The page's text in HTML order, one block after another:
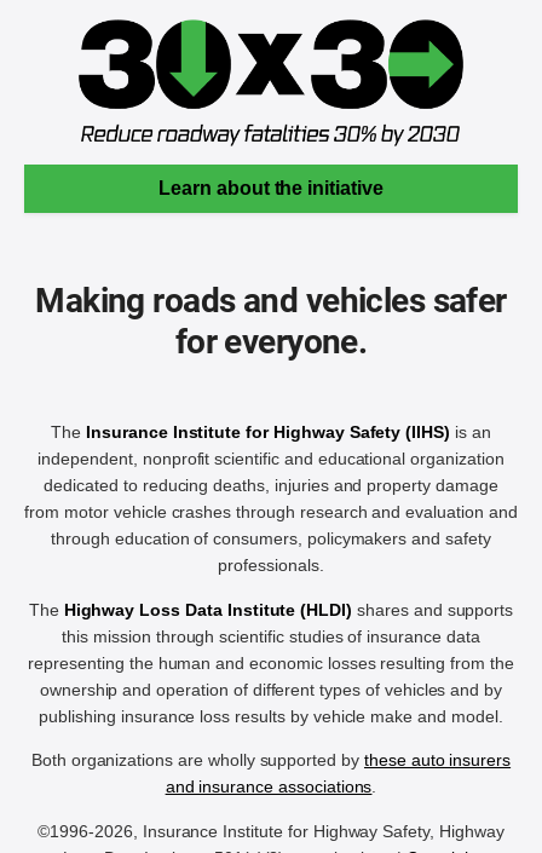
Learn about the initiative
Making roads and vehicles safer
for everyone.
The Insurance Institute for Highway Safety (IIHS) is an
independent, nonprofit scientific and educational organization
dedicated to reducing deaths, injuries and property damage
from motor vehicle crashes through research and evaluation and
through education of consumers, policymakers and safety
professionals.
The Highway Loss Data Institute (HLDI) shares and supports
this mission through scientific studies of insurance data
representing the human and economic losses resulting from the
ownership and operation of different types of vehicles and by
publishing insurance loss results by vehicle make and model.
Both organizations are wholly supported by these auto insurers
and insurance associations.
©1996-2026, Insurance Institute for Highway Safety, Highway